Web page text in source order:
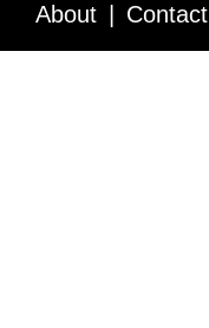
About Contact